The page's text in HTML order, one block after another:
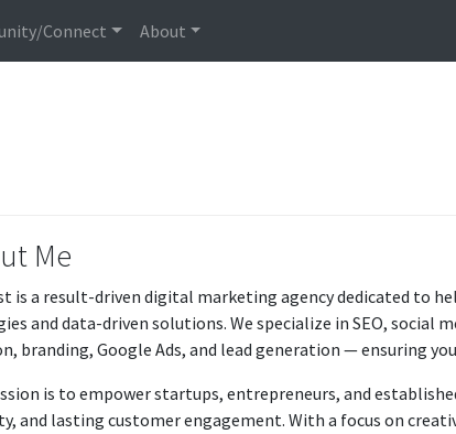
Connect About
Me
is a result-driven digital marketing agency dedicated to
and data-driven solutions. We specialize in SEO,
branding, Google Ads, and lead generation — ensuring
is to empower startups, entrepreneurs, and
and lasting customer engagement. With a focus on